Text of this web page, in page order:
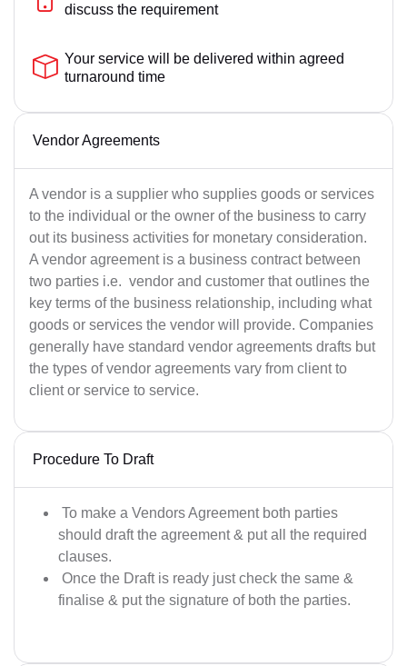
discuss the requirement
Your service will be delivered within agreed
turnaround time
Vendor Agreements
A vendor is a supplier who supplies goods or services
to the individual or the owner of the business to carry
out its business activities for monetary consideration.
A vendor agreement is a business contract between
two parties i.e. vendor and customer that outlines the
key terms of the business relationship, including what
goods or services the vendor will provide. Companies
generally have standard vendor agreements drafts but
the types of vendor agreements vary from client to
client or service to service.
Procedure To Draft
To make a Vendors Agreement both parties
should draft the agreement & put all the required
clauses.
Once the Draft is ready just check the same &
finalise & put the signature of both the parties.